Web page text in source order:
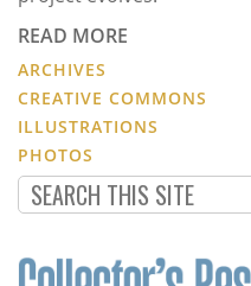
READ MORE
ARCHIVES
CREATIVE COMMONS
ILLUSTRATIONS
PHOTOS